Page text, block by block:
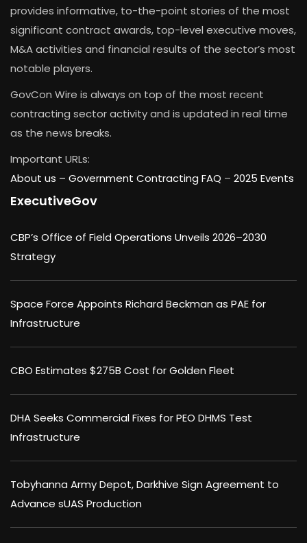
provides informative, to-the-point stories of the most
significant contract awards, top-level executive moves,
M&A activities and financial results of the sector’s most
notable players.
GovCon Wire is always on top of the most recent
contracting sector activity and is updated in real time
as the news breaks.
Important URLs:
About us – Government Contracting FAQ – 2025 Events
ExecutiveGov
CBP’s Office of Field Operations Unveils 2026–2030
Strategy
Space Force Appoints Richard Beckman as PAE for
Infrastructure
CBO Estimates $275B Cost for Golden Fleet
DHA Seeks Commercial Fixes for PEO DHMS Test
Infrastructure
Tobyhanna Army Depot, Darkhive Sign Agreement to
Advance sUAS Production